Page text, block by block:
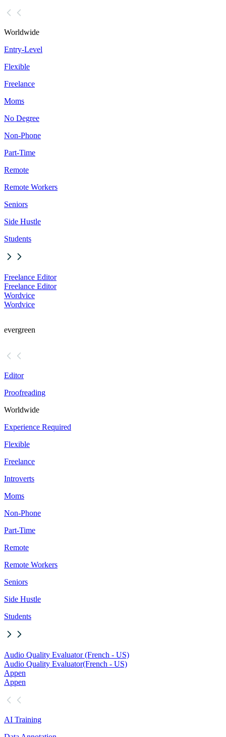
Worldwide
Entry-Level
Flexible
Freelance
Moms
No Degree
Non-Phone
Part-Time
Remote
Remote Workers
Seniors
Side Hustle
Students
Freelance Editor
Freelance Editor
Wordvice
Wordvice
evergreen
Editor
Proofreading
Worldwide
Experience Required
Flexible
Freelance
Introverts
Moms
Non-Phone
Part-Time
Remote
Remote Workers
Seniors
Side Hustle
Students
Audio Quality Evaluator (French - US)
Audio Quality Evaluator(French - US)
Appen
Appen
AI Training